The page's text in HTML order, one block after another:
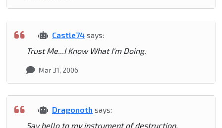
Castle74 says:
Trust Me...I Know What I'm Doing.
Mar 31, 2006
Dragonoth says:
Say hello to my instrument of destruction.